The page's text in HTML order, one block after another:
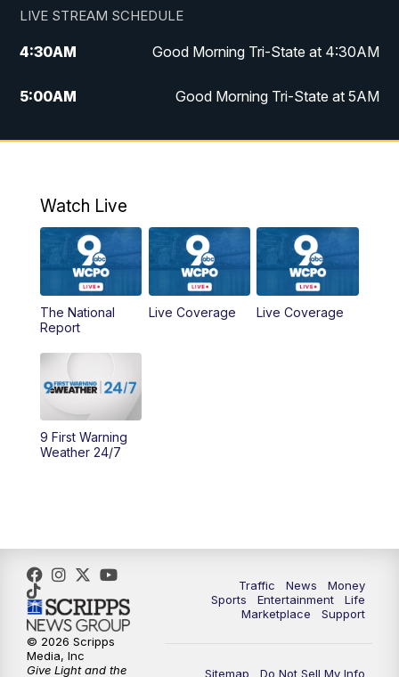
LIVE STREAM SCHEDULE
4:30AM Good Morning Tri-State at 4:30AM
5:00AM Good Morning Tri-State at 5AM
6:00AM Good Morning Tri-State at 6AM
8:00AM WCPO 9 Headlines
9:00AM WCPO 9 Headlines
10:00AM Cincy Lifestyle
AM
AM
12:00PM
3:00PM WCPO 9 Don't Waste Your Money
3:30PM
Watch Live
The National
Report
Live Coverage Live Coverage
9 First Warning
Weather 24/7
Traffic News
Money
Sports
Entertainment
Life
Marketplace
Support
Sitemap Do Not Sell My Info
© 2026 Scripps
Media, Inc
Give Light and the